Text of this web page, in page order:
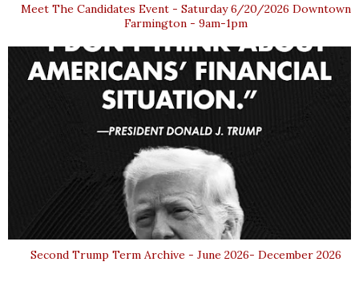
Meet The Candidates Event - Saturday 6/20/2026 Downtown
Farmington - 9am-1pm
Second Trump Term Archive - June 2026- December 2026